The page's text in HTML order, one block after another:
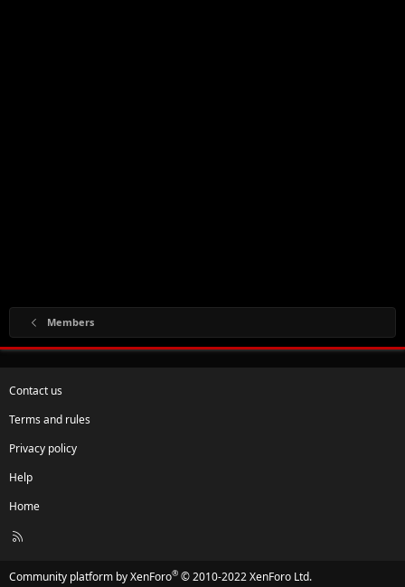
Members
Contact us
Terms and rules
Privacy policy
Help
Home
R
Community platform by XenForo® © 2010-2022 XenForo Ltd.